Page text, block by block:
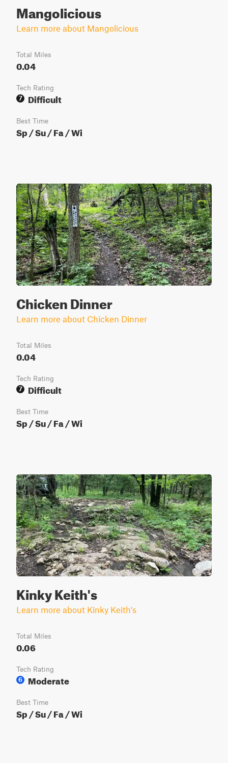
Mangolicious
Learn more about Mangolicious
Total Miles
0.04
Tech Rating
7
Difficult
Best Time
Sp / Su / Fa / Wi
Chicken Dinner
Learn more about Chicken Dinner
Total Miles
0.04
Tech Rating
7
Difficult
Best Time
Sp / Su / Fa / Wi
Kinky Keith's
Learn more about Kinky Keith's
Total Miles
0.06
Tech Rating
6
Moderate
Best Time
Sp / Su / Fa / Wi